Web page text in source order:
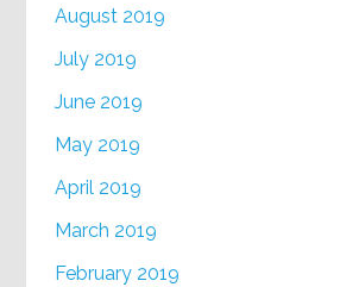
August 2019
July 2019
June 2019
May 2019
April 2019
March 2019
February 2019